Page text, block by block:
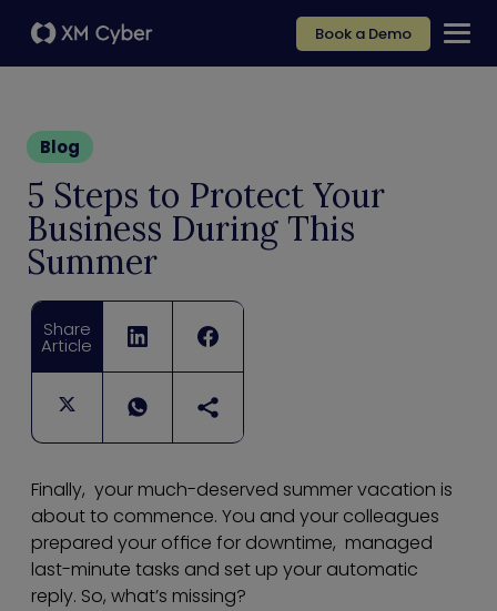
Book a Demo
Blog
5 Steps to Protect Your
Business During This
Summer
Share
Article
Finally, your much-deserved summer vacation is
about to commence. You and your colleagues
prepared your office for downtime, managed
last-minute tasks and set up your automatic
reply. So, what’s missing?